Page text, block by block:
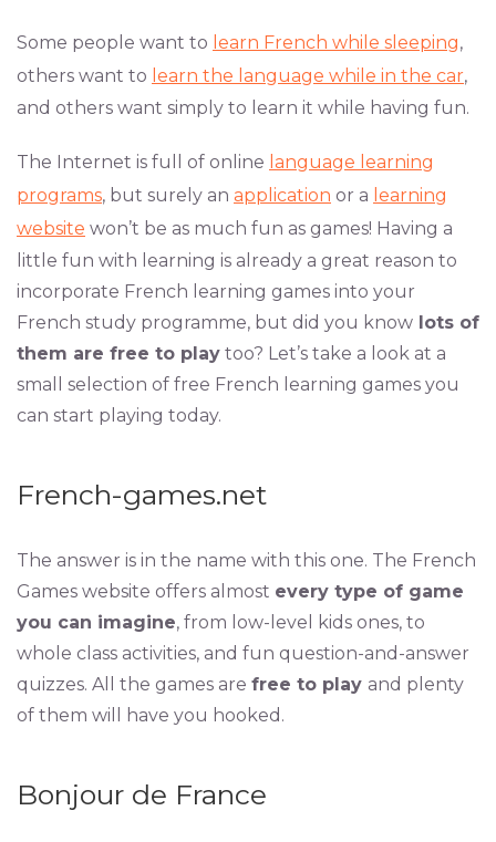
Some people want to learn French while sleeping,
others want to learn the language while in the car,
and others want simply to learn it while having fun.
The Internet is full of online language learning
programs, but surely an application or a learning
website won’t be as much fun as games! Having a
little fun with learning is already a great reason to
incorporate French learning games into your
French study programme, but did you know lots of
them are free to play too? Let’s take a look at a
small selection of free French learning games you
can start playing today.
French-games.net
The answer is in the name with this one. The French
Games website offers almost every type of game
you can imagine, from low-level kids ones, to
whole class activities, and fun question-and-answer
quizzes. All the games are free to play and plenty
of them will have you hooked.
Bonjour de France